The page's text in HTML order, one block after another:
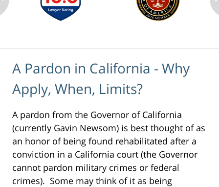
A Pardon in California - Why
Apply, When, Limits?
A pardon from the Governor of California
(currently Gavin Newsom) is best thought of as
an honor of being found rehabilitated after a
conviction in a California court (the Governor
cannot pardon military crimes or federal
crimes). Some may think of it as being